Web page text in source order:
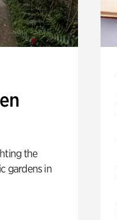
the
gardens in